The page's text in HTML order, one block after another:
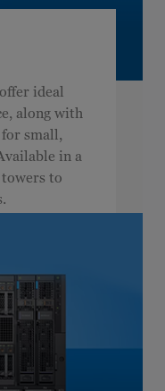
ideal
along with
small,
in a
to